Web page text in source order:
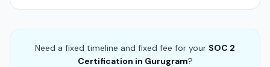
Need a fixed timeline and fixed fee for your SOC 2
Certification in Gurugram?